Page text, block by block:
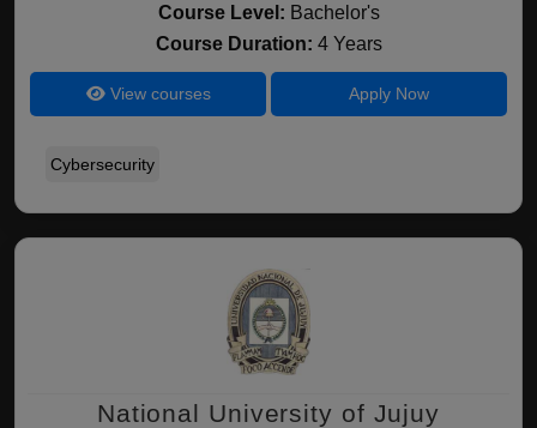
Course Level: Bachelor's
Course Duration: 4 Years
View courses Apply Now
Cybersecurity
National University of Jujuy